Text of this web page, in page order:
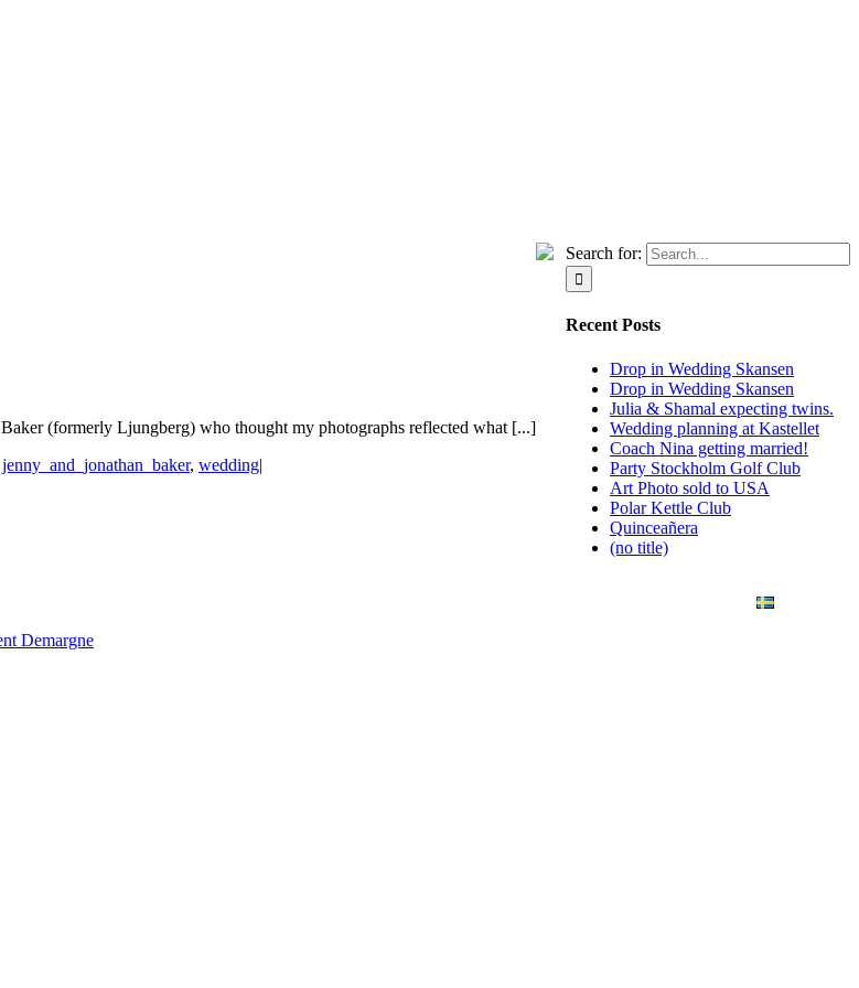
(formerly Ljungberg) who thought my photographs reflected what [...]
jenny_and_jonathan_baker, wedding|
Search for:
Recent Posts
Drop in Wedding Skansen
Drop in Wedding Skansen
Julia & Shamal expecting twins.
Wedding planning at Kastellet
Coach Nina getting married!
Party Stockholm Golf Club
Art Photo sold to USA
Polar Kettle Club
Quinceañera
(no title)
Demargne